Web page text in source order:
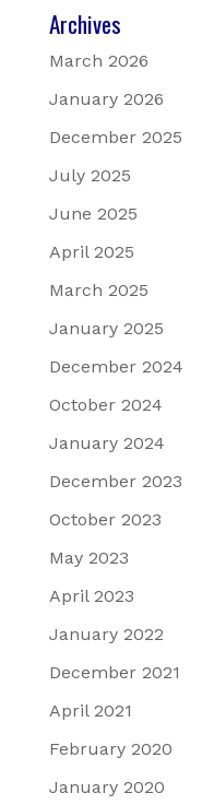
Archives
March 2026
January 2026
December 2025
July 2025
June 2025
April 2025
March 2025
January 2025
December 2024
October 2024
January 2024
December 2023
October 2023
May 2023
April 2023
January 2022
December 2021
April 2021
February 2020
January 2020